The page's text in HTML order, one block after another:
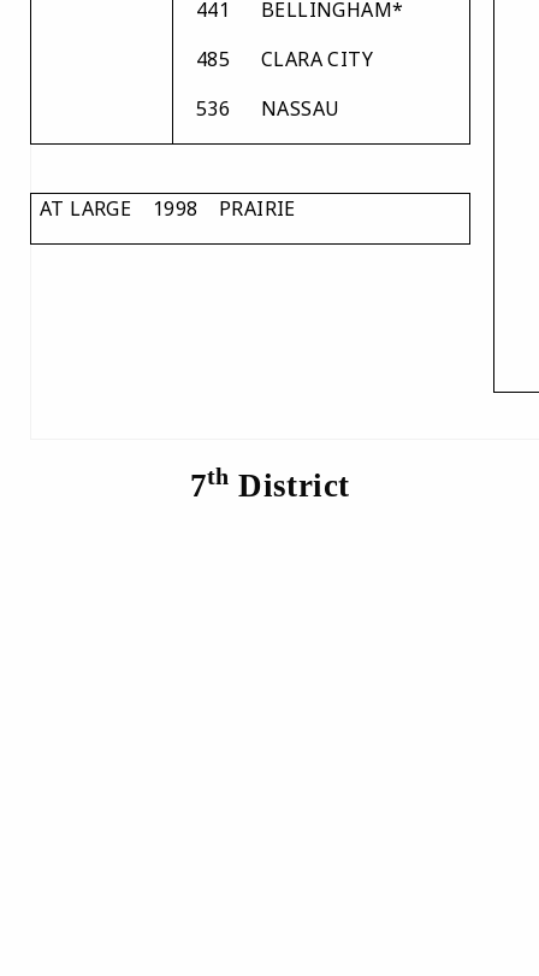
441
BELLINGHAM*
485
CLARA CITY
536
NASSAU
AT LARGE 1998 PRAIRIE
7th District